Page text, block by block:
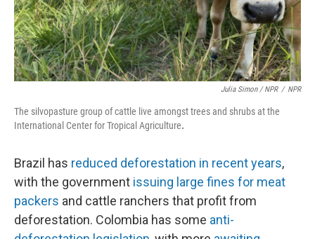
Julia Simon / NPR / NPR
The silvopasture group of cattle live amongst trees and shrubs at the
International Center for Tropical Agriculture.
Brazil has reduced deforestation in recent years,
with the government issuing large fines for meat
packers and cattle ranchers that profit from
deforestation. Colombia has some anti-